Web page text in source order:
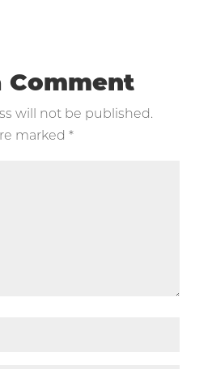
Comment
will not be published.
marked *